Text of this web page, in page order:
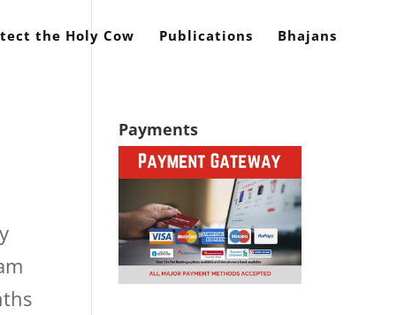
the Holy Cow Publications Bhajans
Payments